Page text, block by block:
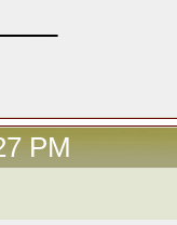
PM